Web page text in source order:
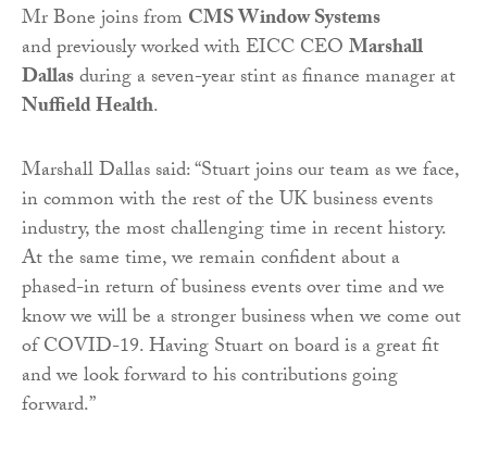
Mr Bone joins from CMS Window Systems
and previously worked with EICC CEOMarshall
Dallasduring a seven-year stint as finance manager at
Nuffield Health.
Marshall Dallas said: “Stuart joins our team as we face,
in common with the rest of the UK business events
industry, the most challenging time in recent history.
At the same time, we remain confident about a
phased-in return of business events over time and we
know we will be a stronger business when we come out
of COVID-19. Having Stuart on board is a great fit
and we look forward to his contributions going
forward.”